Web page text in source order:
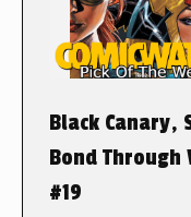
Black Canary,
Bond Through
#19